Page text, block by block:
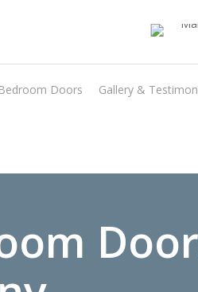
Bedroom Doors Gallery &
at a fraction of the cost